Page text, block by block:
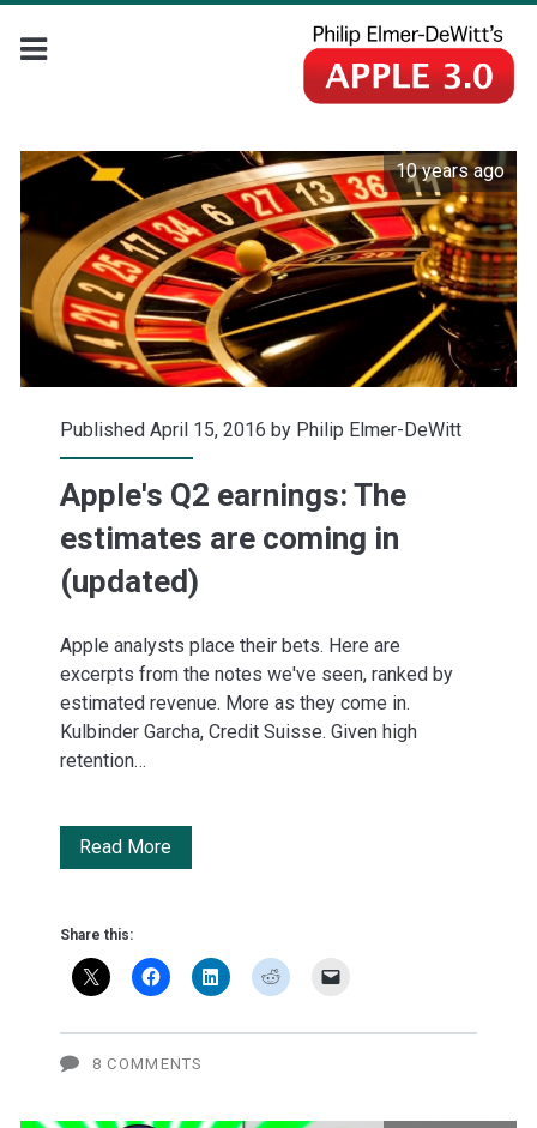
10 years ago
Published April 15, 2016 by Philip Elmer-DeWitt
Apple's Q2 earnings: The
estimates are coming in
(updated)
Apple analysts place their bets. Here are
excerpts from the notes we've seen, ranked by
estimated revenue. More as they come in.
Kulbinder Garcha, Credit Suisse. Given high
retention…
Read MoreApple's
The
are
Share this:
8 COMMENTS